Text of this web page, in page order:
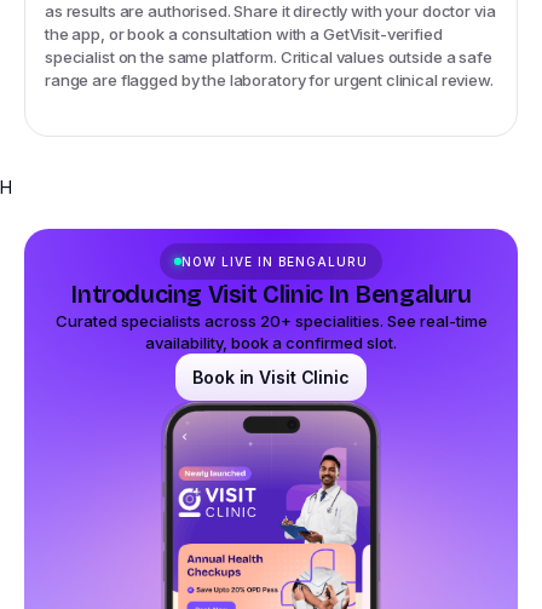
as results are authorised. Share it directly with your doctor via
the app, or book a consultation with a GetVisit-verified
specialist on the same platform. Critical values outside a safe
range are flagged by the laboratory for urgent clinical review.
H
NOW LIVE IN BENGALURU
Introducing Visit Clinic In Bengaluru
Curated specialists across 20+ specialities. See real-time
availability, book a confirmed slot.
Book in Visit Clinic